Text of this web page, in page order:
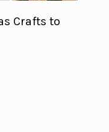
Crafts to